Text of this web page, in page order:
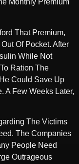
Monthly Premium
That Premium,
Of Pocket. After
While Not
Ration The
Could Save Up
A Few Weeks Later,
The Victims
The Companies
People Need
Outrageous